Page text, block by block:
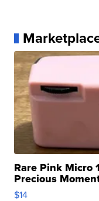
Rare Pink Micro
Precious
$14